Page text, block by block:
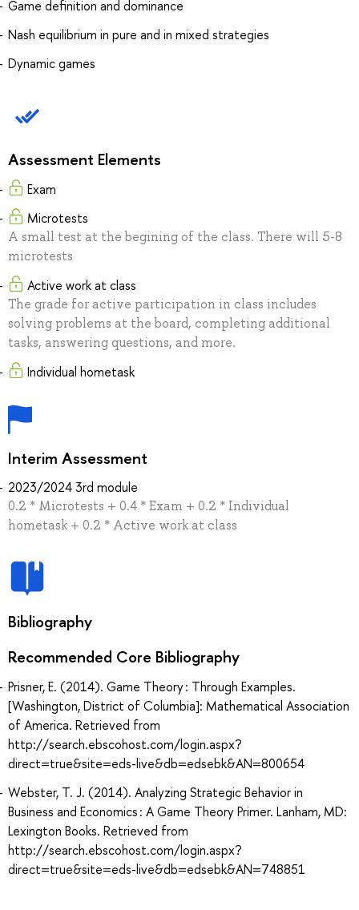
Game definition and dominance
Nash equilibrium in pure and in mixed strategies
Dynamic games
Assessment Elements
Exam
Microtests
A small test at the begining of the class. There will 5-8
microtests
Active work at class
The grade for active participation in class includes
solving problems at the board, completing additional
tasks, answering questions, and more.
Individual hometask
Interim Assessment
2023/2024 3rd module
0.2 * Microtests + 0.4 * Exam + 0.2 * Individual
hometask + 0.2 * Active work at class
Bibliography
Recommended Core Bibliography
Prisner, E. (2014). Game Theory : Through Examples.
[Washington, District of Columbia]: Mathematical Association
of America. Retrieved from
http://search.ebscohost.com/login.aspx?
direct=true&site=eds-live&db=edsebk&AN=800654
Webster, T. J. (2014). Analyzing Strategic Behavior in
Business and Economics : A Game Theory Primer. Lanham, MD:
Lexington Books. Retrieved from
http://search.ebscohost.com/login.aspx?
direct=true&site=eds-live&db=edsebk&AN=748851